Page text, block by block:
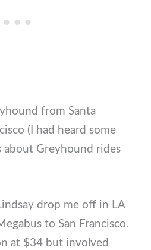
from Santa
(I had heard some
Greyhound rides
drop me off in LA
to San Francisco.
at $34 but involved